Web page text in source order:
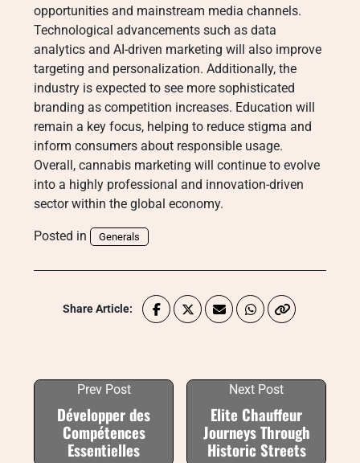
opportunities and mainstream media channels.
Technological advancements such as data
analytics and AI-driven marketing will also improve
targeting and personalization. Additionally, the
industry is expected to see more sophisticated
branding as competition increases. Education will
remain a key focus, helping to reduce stigma and
inform consumers about responsible usage.
Overall, cannabis marketing will continue to evolve
into a highly professional and innovation-driven
sector within the global economy.
Posted in Generals
Share Article:
Prev Post
Développer des
Compétences
Essentielles
Next Post
Elite Chauffeur
Journeys Through
Historic Streets